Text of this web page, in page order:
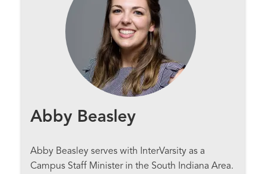
Abby Beasley
Abby Beasley serves with InterVarsity as a
Campus Staff Minister in the South Indiana Area.